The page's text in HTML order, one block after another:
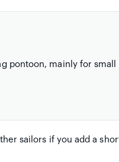
pontoon, mainly for
sailors if you add a